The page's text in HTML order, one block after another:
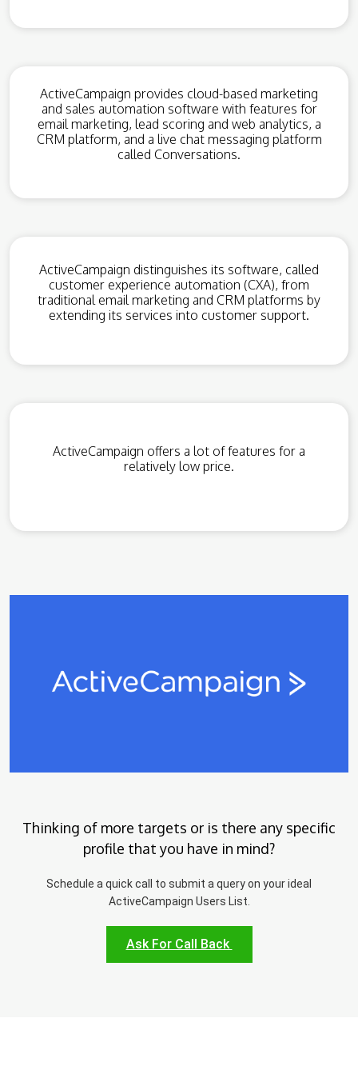
ActiveCampaign provides cloud-based marketing
and sales automation software with features for
email marketing, lead scoring and web analytics, a
CRM platform, and a live chat messaging platform
called Conversations.
ActiveCampaign distinguishes its software, called
customer experience automation (CXA), from
traditional email marketing and CRM platforms by
extending its services into customer support.
ActiveCampaign offers a lot of features for a
relatively low price.
Thinking of more targets or is there any specific
profile that you have in mind?
Schedule a quick call to submit a query on your ideal
ActiveCampaign Users List.
Ask For Call Back